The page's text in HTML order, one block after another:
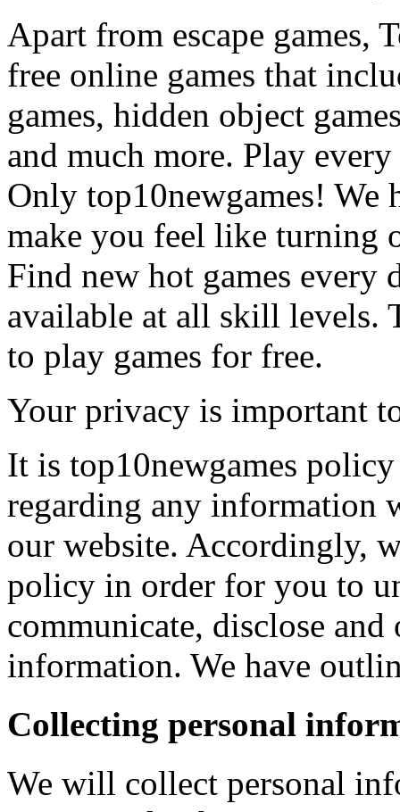
Apart from escape games,
free online games that
games, hidden object
and much more. Play
Only top10newgames! We
make you feel like turning
Find new hot games every
available at all skill levels.
to play games for free.
Your privacy is important
It is top10newgames
regarding any information
our website. Accordingly,
policy in order for you to
communicate, disclose
information. We have
Collecting personal
We will collect personal